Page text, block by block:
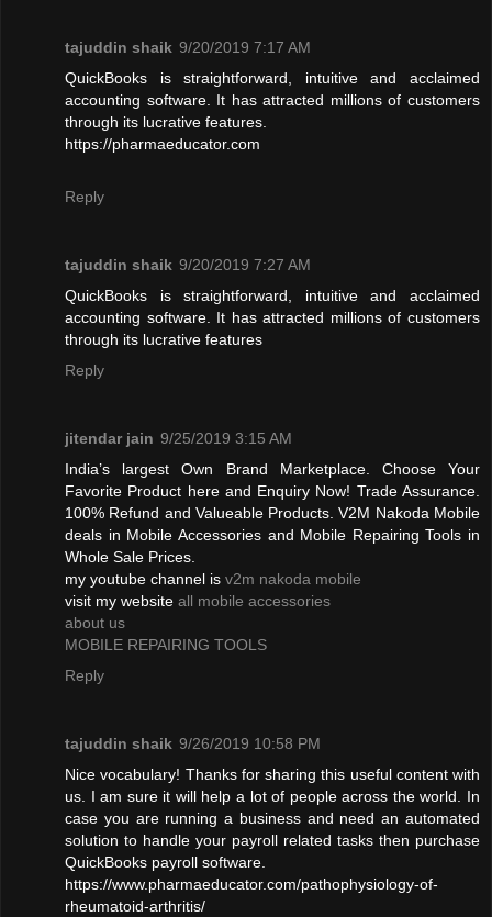
tajuddin shaik 9/20/2019 7:17 AM
QuickBooks is straightforward, intuitive and acclaimed
accounting software. It has attracted millions of customers
through its lucrative features.
https://pharmaeducator.com
Reply
tajuddin shaik 9/20/2019 7:27 AM
QuickBooks is straightforward, intuitive and acclaimed
accounting software. It has attracted millions of customers
through its lucrative features
Reply
jitendar jain 9/25/2019 3:15 AM
India’s largest Own Brand Marketplace. Choose Your
Favorite Product here and Enquiry Now! Trade Assurance.
100% Refund and Valueable Products. V2M Nakoda Mobile
deals in Mobile Accessories and Mobile Repairing Tools in
Whole Sale Prices.
my youtube channel is v2m nakoda mobile
visit my website all mobile accessories
about us
MOBILE REPAIRING TOOLS
Reply
tajuddin shaik 9/26/2019 10:58 PM
Nice vocabulary! Thanks for sharing this useful content with
us. I am sure it will help a lot of people across the world. In
case you are running a business and need an automated
solution to handle your payroll related tasks then purchase
QuickBooks payroll software.
https://www.pharmaeducator.com/pathophysiology-of-
rheumatoid-arthritis/